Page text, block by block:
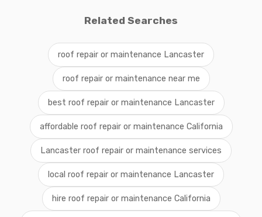
Related Searches
roof repair or maintenance Lancaster
roof repair or maintenance near me
best roof repair or maintenance Lancaster
affordable roof repair or maintenance California
Lancaster roof repair or maintenance services
local roof repair or maintenance Lancaster
hire roof repair or maintenance California